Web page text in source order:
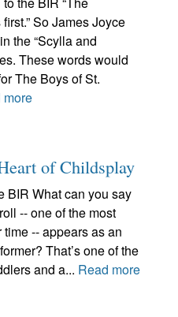
So James Joyce
the “Scylla and
These words would
The Boys of St.
more
of Childsplay
BIR What can you say
-- one of the most
-- appears as an
That’s one of the
and a... Read more